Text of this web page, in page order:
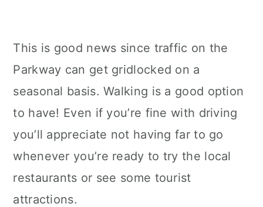
This is good news since traffic on the
Parkway can get gridlocked on a
seasonal basis. Walking is a good option
to have! Even if you’re fine with driving
you’ll appreciate not having far to go
whenever you’re ready to try the local
restaurants or see some tourist
attractions.